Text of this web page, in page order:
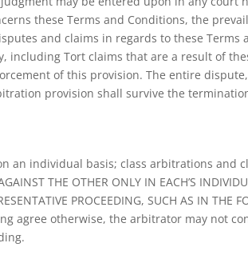
these Terms and Conditions, the
and claims in regards to these
Tort claims that are a result of
of this provision. The entire
provision shall survive the
an individual basis; class arbitrations and
THE OTHER ONLY IN EACH’S
PROCEEDING, SUCH AS IN THE
agree otherwise, the arbitrator may not